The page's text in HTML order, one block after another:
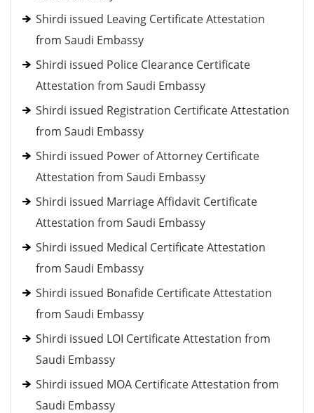
Shirdi issued Leaving Certificate Attestation
from Saudi Embassy
Shirdi issued Police Clearance Certificate
Attestation from Saudi Embassy
Shirdi issued Registration Certificate Attestation
from Saudi Embassy
Shirdi issued Power of Attorney Certificate
Attestation from Saudi Embassy
Shirdi issued Marriage Affidavit Certificate
Attestation from Saudi Embassy
Shirdi issued Medical Certificate Attestation
from Saudi Embassy
Shirdi issued Bonafide Certificate Attestation
from Saudi Embassy
Shirdi issued LOI Certificate Attestation from
Saudi Embassy
Shirdi issued MOA Certificate Attestation from
Saudi Embassy